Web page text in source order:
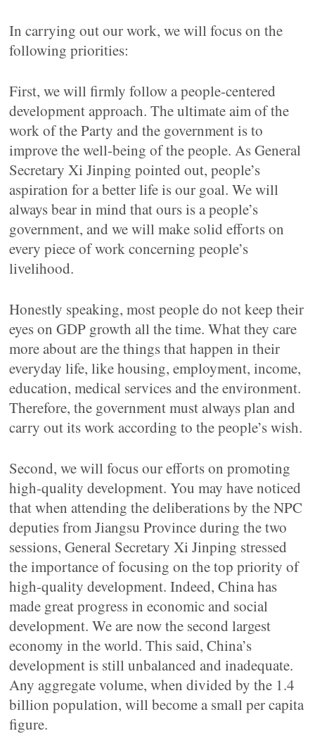
In carrying out our work, we will focus on the
following priorities:
First, we will firmly follow a people-centered
development approach. The ultimate aim of the
work of the Party and the government is to
improve the well-being of the people. As General
Secretary Xi Jinping pointed out, people’s
aspiration for a better life is our goal. We will
always bear in mind that ours is a people’s
government, and we will make solid efforts on
every piece of work concerning people’s
livelihood.
Honestly speaking, most people do not keep their
eyes on GDP growth all the time. What they care
more about are the things that happen in their
everyday life, like housing, employment, income,
education, medical services and the environment.
Therefore, the government must always plan and
carry out its work according to the people’s wish.
Second, we will focus our efforts on promoting
high-quality development. You may have noticed
that when attending the deliberations by the NPC
deputies from Jiangsu Province during the two
sessions, General Secretary Xi Jinping stressed
the importance of focusing on the top priority of
high-quality development. Indeed, China has
made great progress in economic and social
development. We are now the second largest
economy in the world. This said, China’s
development is still unbalanced and inadequate.
Any aggregate volume, when divided by the 1.4
billion population, will become a small per capita
figure.